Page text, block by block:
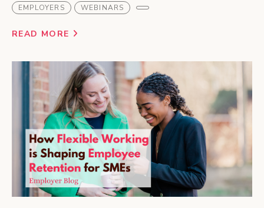
EMPLOYERS WEBINARS
READ MORE